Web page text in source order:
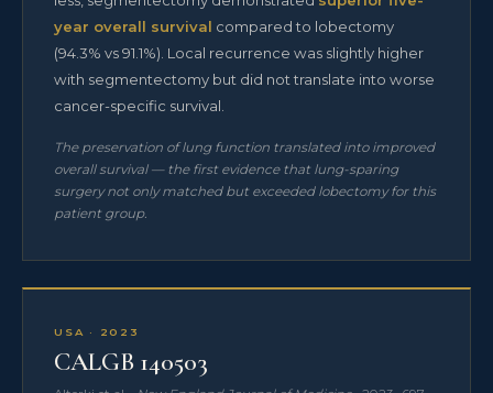
year overall survival compared to lobectomy
(94.3% vs 91.1%). Local recurrence was slightly higher
with segmentectomy but did not translate into worse
cancer-specific survival.
The preservation of lung function translated into improved
overall survival — the first evidence that lung-sparing
surgery not only matched but exceeded lobectomy for this
patient group.
USA · 2023
CALGB 140503